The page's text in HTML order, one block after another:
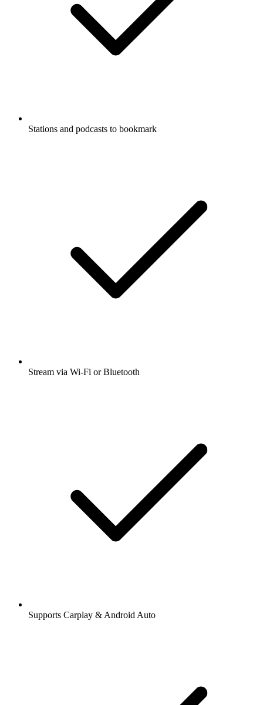
Stations and podcasts to bookmark
Stream via Wi-Fi or Bluetooth
Supports Carplay & Android Auto